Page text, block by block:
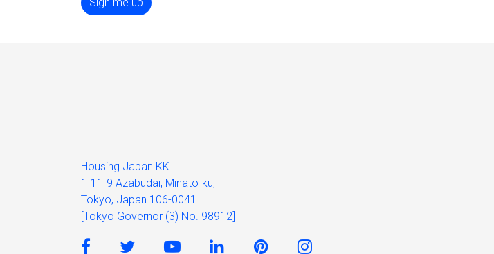
Housing Japan KK
1-11-9 Azabudai, Minato-ku,
Tokyo, Japan 106-0041
[Tokyo Governor (3) No. 98912]